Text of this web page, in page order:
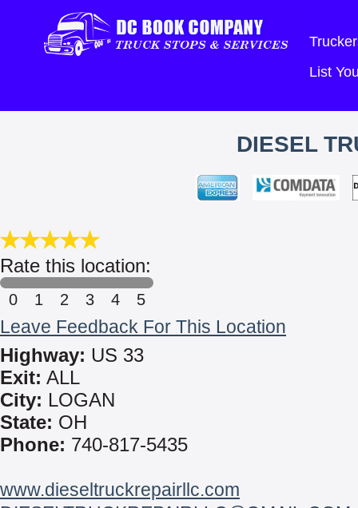
List
DIESEL
Rate this location:
0 1 2 3 4 5
Leave Feedback For This Location
Highway: US 33
Exit: ALL
City: LOGAN
State: OH
Phone: 740-817-5435
www.dieseltruckrepairllc.com